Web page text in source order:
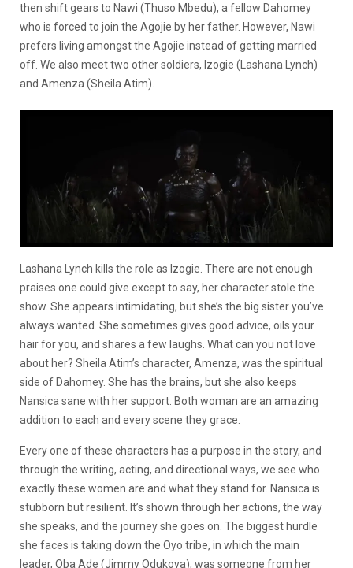
then shift gears to Nawi (Thuso Mbedu), a fellow Dahomey
who is forced to join the Agojie by her father. However, Nawi
prefers living amongst the Agojie instead of getting married
off. We also meet two other soldiers, Izogie (Lashana Lynch)
and Amenza (Sheila Atim).
Lashana Lynch kills the role as Izogie. There are not enough
praises one could give except to say, her character stole the
show. She appears intimidating, but she’s the big sister you’ve
always wanted. She sometimes gives good advice, oils your
hair for you, and shares a few laughs. What can you not love
about her? Sheila Atim’s character, Amenza, was the spiritual
side of Dahomey. She has the brains, but she also keeps
Nansica sane with her support. Both woman are an amazing
addition to each and every scene they grace.
Every one of these characters has a purpose in the story, and
through the writing, acting, and directional ways, we see who
exactly these women are and what they stand for. Nansica is
stubborn but resilient. It’s shown through her actions, the way
she speaks, and the journey she goes on. The biggest hurdle
she faces is taking down the Oyo tribe, in which the main
leader, Oba Ade (Jimmy Odukoya), was someone from her